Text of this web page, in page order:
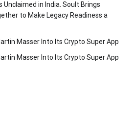
Unclaimed in India. Soult Brings
to Make Legacy Readiness a
Masser Into Its Crypto Super App
Masser Into Its Crypto Super App